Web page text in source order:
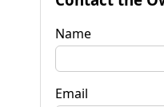
Name
Email